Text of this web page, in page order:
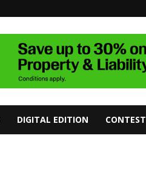
DIGITAL EDITION CONTEST